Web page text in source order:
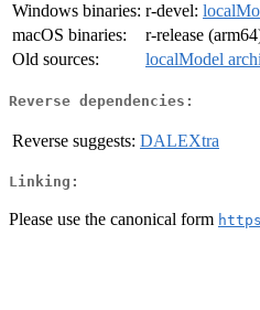
Windows binaries: r-devel:
macOS binaries:
r-release
Old sources:
localModel
Reverse dependencies:
Reverse suggests: DALEXtra
Linking:
Please use the canonical form